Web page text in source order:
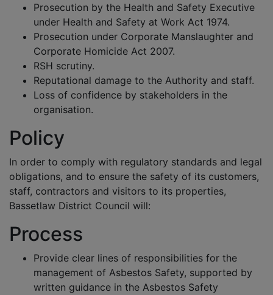
Prosecution by the Health and Safety Executive
under Health and Safety at Work Act 1974.
Prosecution under Corporate Manslaughter and
Corporate Homicide Act 2007.
RSH scrutiny.
Reputational damage to the Authority and staff.
Loss of confidence by stakeholders in the
organisation.
Policy
In order to comply with regulatory standards and legal
obligations, and to ensure the safety of its customers,
staff, contractors and visitors to its properties,
Bassetlaw District Council will:
Process
Provide clear lines of responsibilities for the
management of Asbestos Safety, supported by
written guidance in the Asbestos Safety